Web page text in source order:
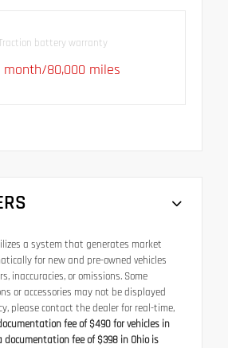
Traction battery warranty
month/80,000 miles
a system that generates market
for new and pre-owned vehicles
inaccuracies, or omissions. Some
or accessories may not be displayed
please contact the dealer for real-time,
fee of $490 for vehicles in
documentation fee of $398 in Ohio is